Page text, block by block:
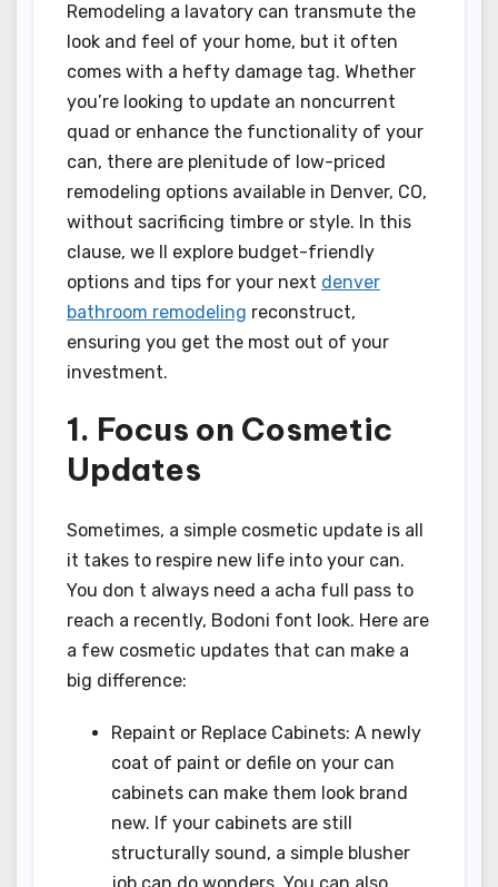
Remodeling a lavatory can transmute the
look and feel of your home, but it often
comes with a hefty damage tag. Whether
you’re looking to update an noncurrent
quad or enhance the functionality of your
can, there are plenitude of low-priced
remodeling options available in Denver, CO,
without sacrificing timbre or style. In this
clause, we ll explore budget-friendly
options and tips for your next denver
bathroom remodeling reconstruct,
ensuring you get the most out of your
investment.
1. Focus on Cosmetic
Updates
Sometimes, a simple cosmetic update is all
it takes to respire new life into your can.
You don t always need a acha full pass to
reach a recently, Bodoni font look. Here are
a few cosmetic updates that can make a
big difference:
Repaint or Replace Cabinets: A newly
coat of paint or defile on your can
cabinets can make them look brand
new. If your cabinets are still
structurally sound, a simple blusher